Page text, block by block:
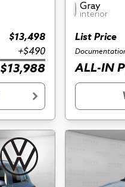
$13,498
+$490
$13,988
Gray
interior
List Price
ALL-IN